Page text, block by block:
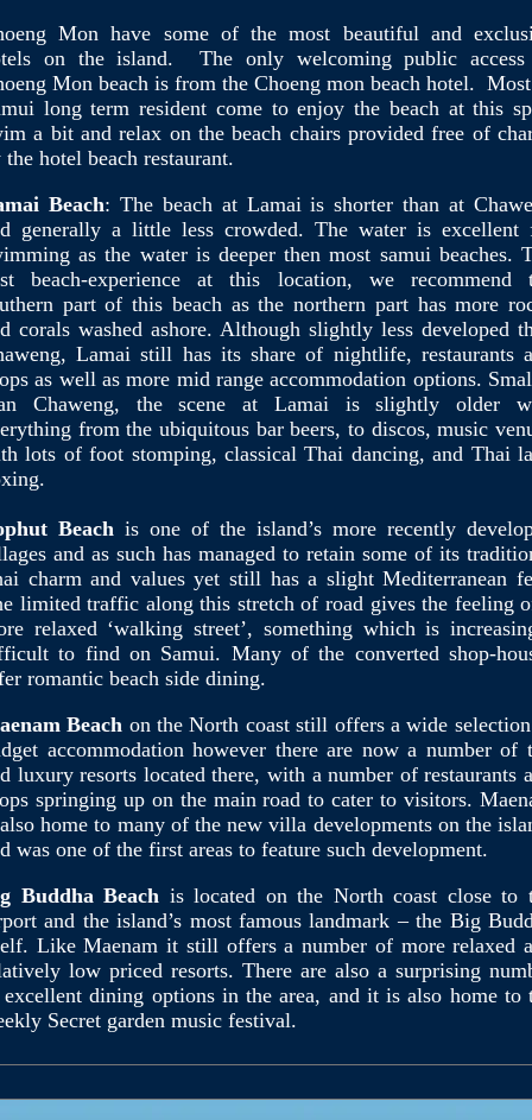
Mon have some of the most beautiful and
on the island. The only welcoming public
Mon beach is from the Choeng mon beach hotel.
long term resident come to enjoy the beach at this
a bit and relax on the beach chairs provided free of
the hotel beach restaurant.
Beach: The beach at Lamai is shorter than at
generally a little less crowded. The water is excellent
as the water is deeper then most samui beaches.
beach-experience at this location, we recommend
part of this beach as the northern part has more
corals washed ashore. Although slightly less developed
Lamai still has its share of nightlife, restaurants
as well as more mid range accommodation options.
Chaweng, the scene at Lamai is slightly older
from the ubiquitous bar beers, to discos, music
lots of foot stomping, classical Thai dancing, and Thai
Beach is one of the island’s more recently
and as such has managed to retain some of its
charm and values yet still has a slight Mediterranean
limited traffic along this stretch of road gives the feeling
relaxed ‘walking street’, something which is
to find on Samui. Many of the converted shop-
romantic beach side dining.
Beach on the North coast still offers a wide
accommodation however there are now a number of
luxury resorts located there, with a number of restaurants
springing up on the main road to cater to visitors.
home to many of the new villa developments on the
was one of the first areas to feature such development.
Buddha Beach is located on the North coast close to
and the island’s most famous landmark – the Big
Like Maenam it still offers a number of more relaxed
low priced resorts. There are also a surprising
dining options in the area, and it is also home to
Secret garden music festival.